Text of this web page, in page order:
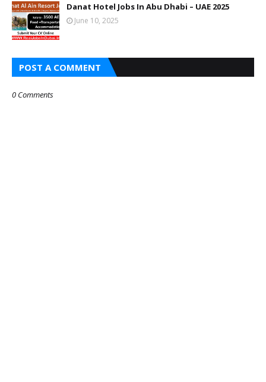
Danat Hotel Jobs In Abu Dhabi – UAE 2025
June 10, 2025
POST A COMMENT
0 Comments